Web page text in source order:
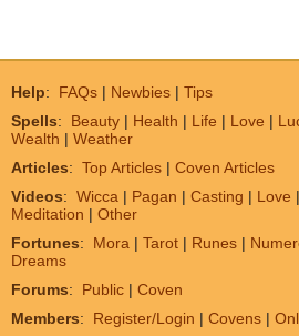
Help: FAQs | Newbies | Tips
Spells: Beauty | Health | Life | Love |
Wealth | Weather
Articles: Top Articles | Coven Articles
Videos: Wicca | Pagan | Casting | Love |
Meditation | Other
Fortunes: Mora | Tarot | Runes |
Dreams
Forums: Public | Coven
Members: Register/Login | Covens |